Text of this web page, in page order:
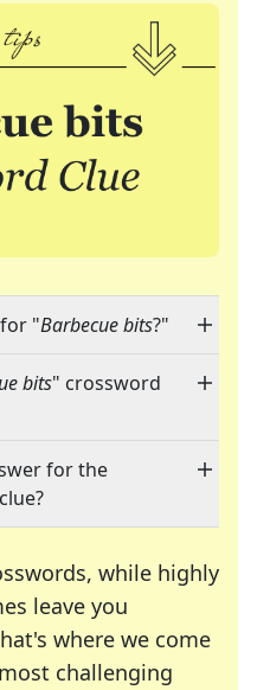
"Barbecue bits?"
bits" crossword
for the
while highly
leave you
where we come
challenging